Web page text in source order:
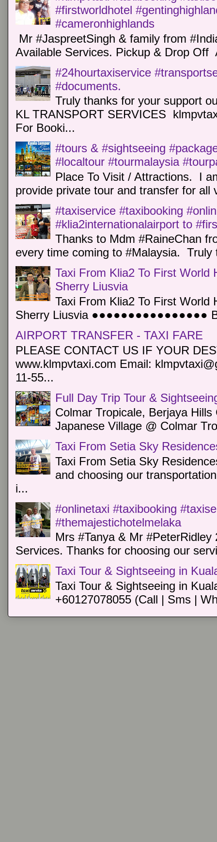
#firstworldhotel
#cameronhighlands
Mr #JaspreetSingh & family from
Available Services. Pickup & Drop Off
#24hourtaxiservice
#documents.
Truly thanks for your support
KL TRANSPORT SERVICES
For Booki...
#tours & #sightseeing
#localtour #tourmalaysia
Place To Visit / Attractions. I
provide private tour and transfer for all
#taxiservice #taxibooking
#klia2internationalairport to
Thanks to Mdm #RaineChan
every time coming to #Malaysia.
Taxi From Klia2 To First World
Sherry Liusvia
Taxi From Klia2 To First World
Sherry Liusvia ●●●●●●●●●●●●●●●●
AIRPORT TRANSFER - TAXI FARE
PLEASE CONTACT US IF YOUR
www.klmpvtaxi.com Email:
11-55...
Full Day Trip Tour &
Colmar Tropicale, Berjaya
Japanese Village @ Colmar
Taxi From Setia Sky
Taxi From Setia Sky
and choosing our
i...
#onlinetaxi #taxibooking
#themajestichotelmelaka
Mrs #Tanya & Mr
Services. Thanks for choosing our
Taxi Tour & Sightseeing in
Taxi Tour & Sightseeing in
+60127078055 (Call | Sms |